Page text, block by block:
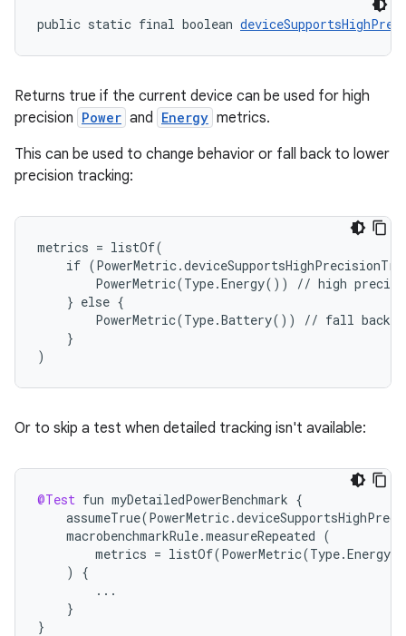
public static final boolean
Returns true if the current device can be used for high
precision Power and Energy metrics.
This can be used to change behavior or fall back to lower
precision tracking:
metrics = listOf(
if
PowerMetric(Type.Energy()) // high
    } else {
PowerMetric(Type.Battery()) // fall back
    }
)
Or to skip a test when detailed tracking isn't available:
@Test fun myDetailedPowerBenchmark {
assumeTrue(PowerMetric.
macrobenchmarkRule.measureRepeated (
metrics = listOf(PowerMetric(Type.Energy
)
{
...
}
}